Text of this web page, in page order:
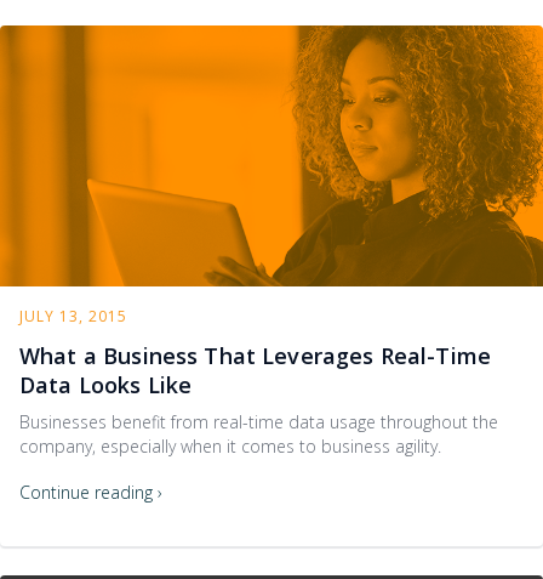
JULY 13, 2015
What a Business That Leverages Real-Time
Data Looks Like
Businesses benefit from real-time data usage throughout the
company, especially when it comes to business agility.
Continue reading ›